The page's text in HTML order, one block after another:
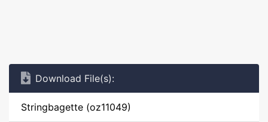
Download File(s):
Stringbagette (oz11049)